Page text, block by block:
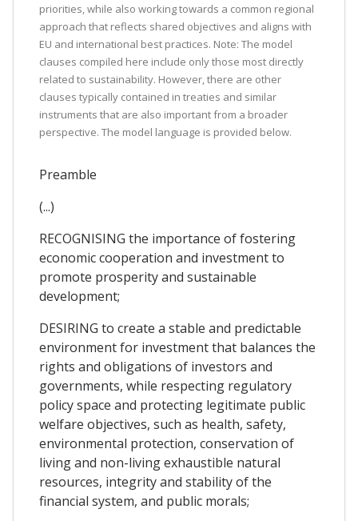
priorities, while also working towards a common regional
approach that reflects shared objectives and aligns with
EU and international best practices. Note: The model
clauses compiled here include only those most directly
related to sustainability. However, there are other
clauses typically contained in treaties and similar
instruments that are also important from a broader
perspective. The model language is provided below.
Preamble
(...)
RECOGNISING the importance of fostering
economic cooperation and investment to
promote prosperity and sustainable
development;
DESIRING to create a stable and predictable
environment for investment that balances the
rights and obligations of investors and
governments, while respecting regulatory
policy space and protecting legitimate public
welfare objectives, such as health, safety,
environmental protection, conservation of
living and non-living exhaustible natural
resources, integrity and stability of the
financial system, and public morals;